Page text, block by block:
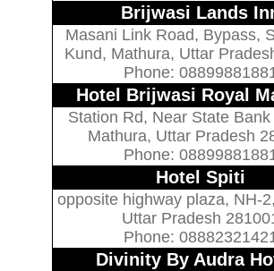
Brijwasi Lands
Masani Link Road, Bypass,
Kund, Mathura, Uttar
Phone:
Hotel Brijwasi Royal
Station Rd, Near State
Mathura, Uttar Pradesh
Phone:
Hotel Spiti
opposite highway plaza, NH-
Uttar Pradesh
Phone:
Divinity By Audra